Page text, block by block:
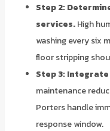
Step 2:
services.High
washing every six
floor stripping
Step 3:
maintenance
Porters handle
response window.